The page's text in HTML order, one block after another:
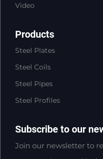
Video
Products
Steel Plates
Steel Coils
Steel Pipes
Steel Profiles
Subscribe to our
Join our newsletter to